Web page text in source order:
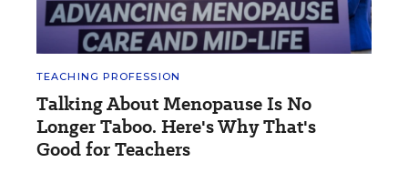
TEACHING PROFESSION
Talking About Menopause Is No
Longer Taboo. Here's Why That's
Good for Teachers